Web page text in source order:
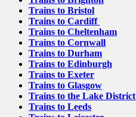
Trains to Bristol
Trains to Cardiff
Trains to Cheltenham
Trains to Cornwall
Trains to Durham
Trains to Edinburgh
Trains to Exeter
Trains to Glasgow
Trains to the Lake District
Trains to Leeds